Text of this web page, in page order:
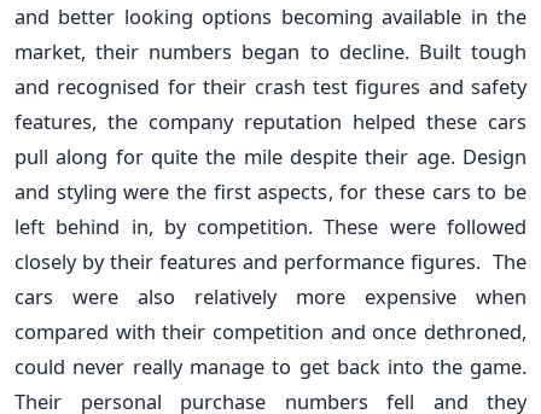
and better looking options becoming available in the
market, their numbers began to decline. Built tough
and recognised for their crash test figures and safety
features, the company reputation helped these cars
pull along for quite the mile despite their age. Design
and styling were the first aspects, for these cars to be
left behind in, by competition. These were followed
closely by their features and performance figures. The
cars were also relatively more expensive when
compared with their competition and once dethroned,
could never really manage to get back into the game.
Their personal purchase numbers fell and they